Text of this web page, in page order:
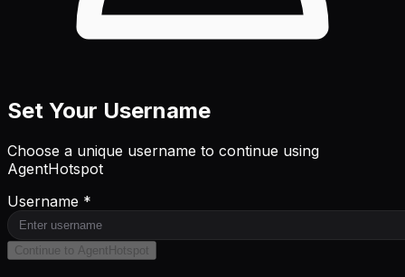
Set Your Username
Choose a unique username to continue using
AgentHotspot
Username *
Continue to AgentHotspot